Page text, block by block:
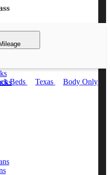
Mileage
Beds Texas
Body Only